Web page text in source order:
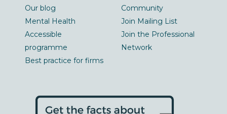
Our blog
Mental Health
Accessible
programme
Best practice for firms
Community
Join Mailing List
Join the Professional
Network